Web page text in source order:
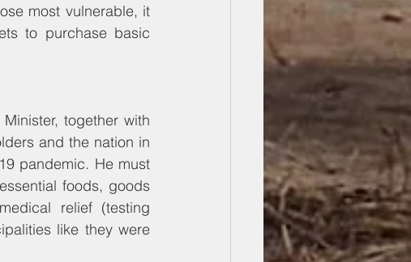
most vulnerable, it
to purchase basic
together with
and the nation in
pandemic. He must
foods, goods
relief (testing
like they were